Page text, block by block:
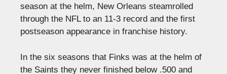
season at the helm, New Orleans steamrolled
through the NFL to an 11-3 record and the first
postseason appearance in franchise history.
In the six seasons that Finks was at the helm of
the Saints they never finished below .500 and